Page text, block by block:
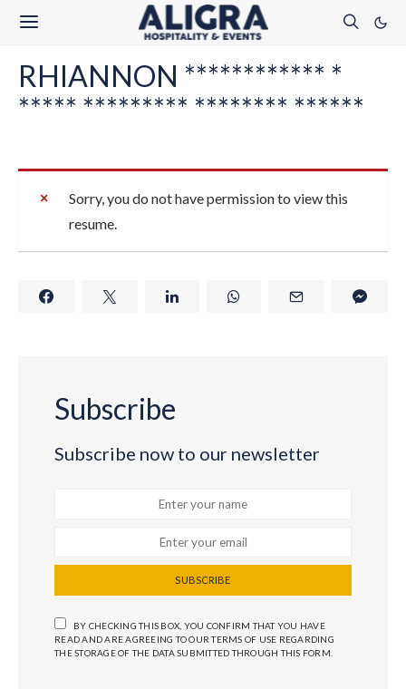
RHIANNON ************ *
***** ********* ******** ******
Sorry, you do not have permission to view this
resume.
Subscribe
Subscribe now to our newsletter
SUBSCRIBE
BY CHECKING THIS BOX, YOU CONFIRM THAT YOU HAVE
READ AND ARE AGREEING TO OUR TERMS OF USE REGARDING
THE STORAGE OF THE DATA SUBMITTED THROUGH THIS FORM.